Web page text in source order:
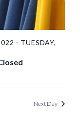
- TUESDAY,
Next Day